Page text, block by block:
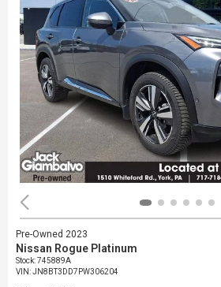
Pre-Owned 2023
Nissan Rogue Platinum
Stock:745889A
VIN:JN8BT3DD7PW306204